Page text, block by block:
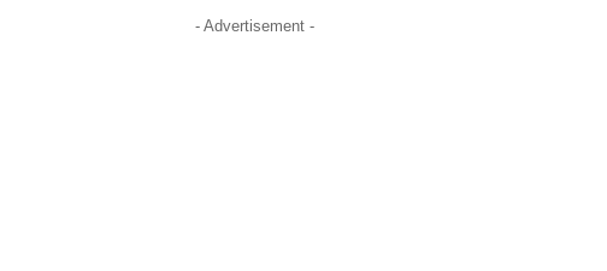
- Advertisement -